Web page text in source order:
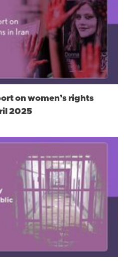
on women’s rights
2025